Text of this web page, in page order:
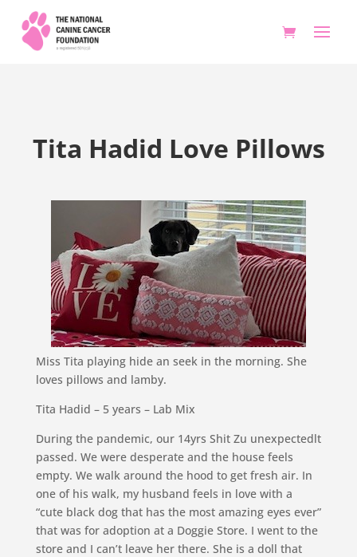
Tita Hadid Love Pillows
Miss Tita playing hide an seek in the morning. She
loves pillows and lamby.
Tita Hadid – 5 years – Lab Mix
During the pandemic, our 14yrs Shit Zu unexpectedlt
passed. We were desperate and the house feels
empty. We walk around the hood to get fresh air. In
one of his walk, my husband feels in love with a
“cute black dog that has the most amazing eyes ever”
that was for adoption at a Doggie Store. I went to the
store and I can’t leave her there. She is a doll that